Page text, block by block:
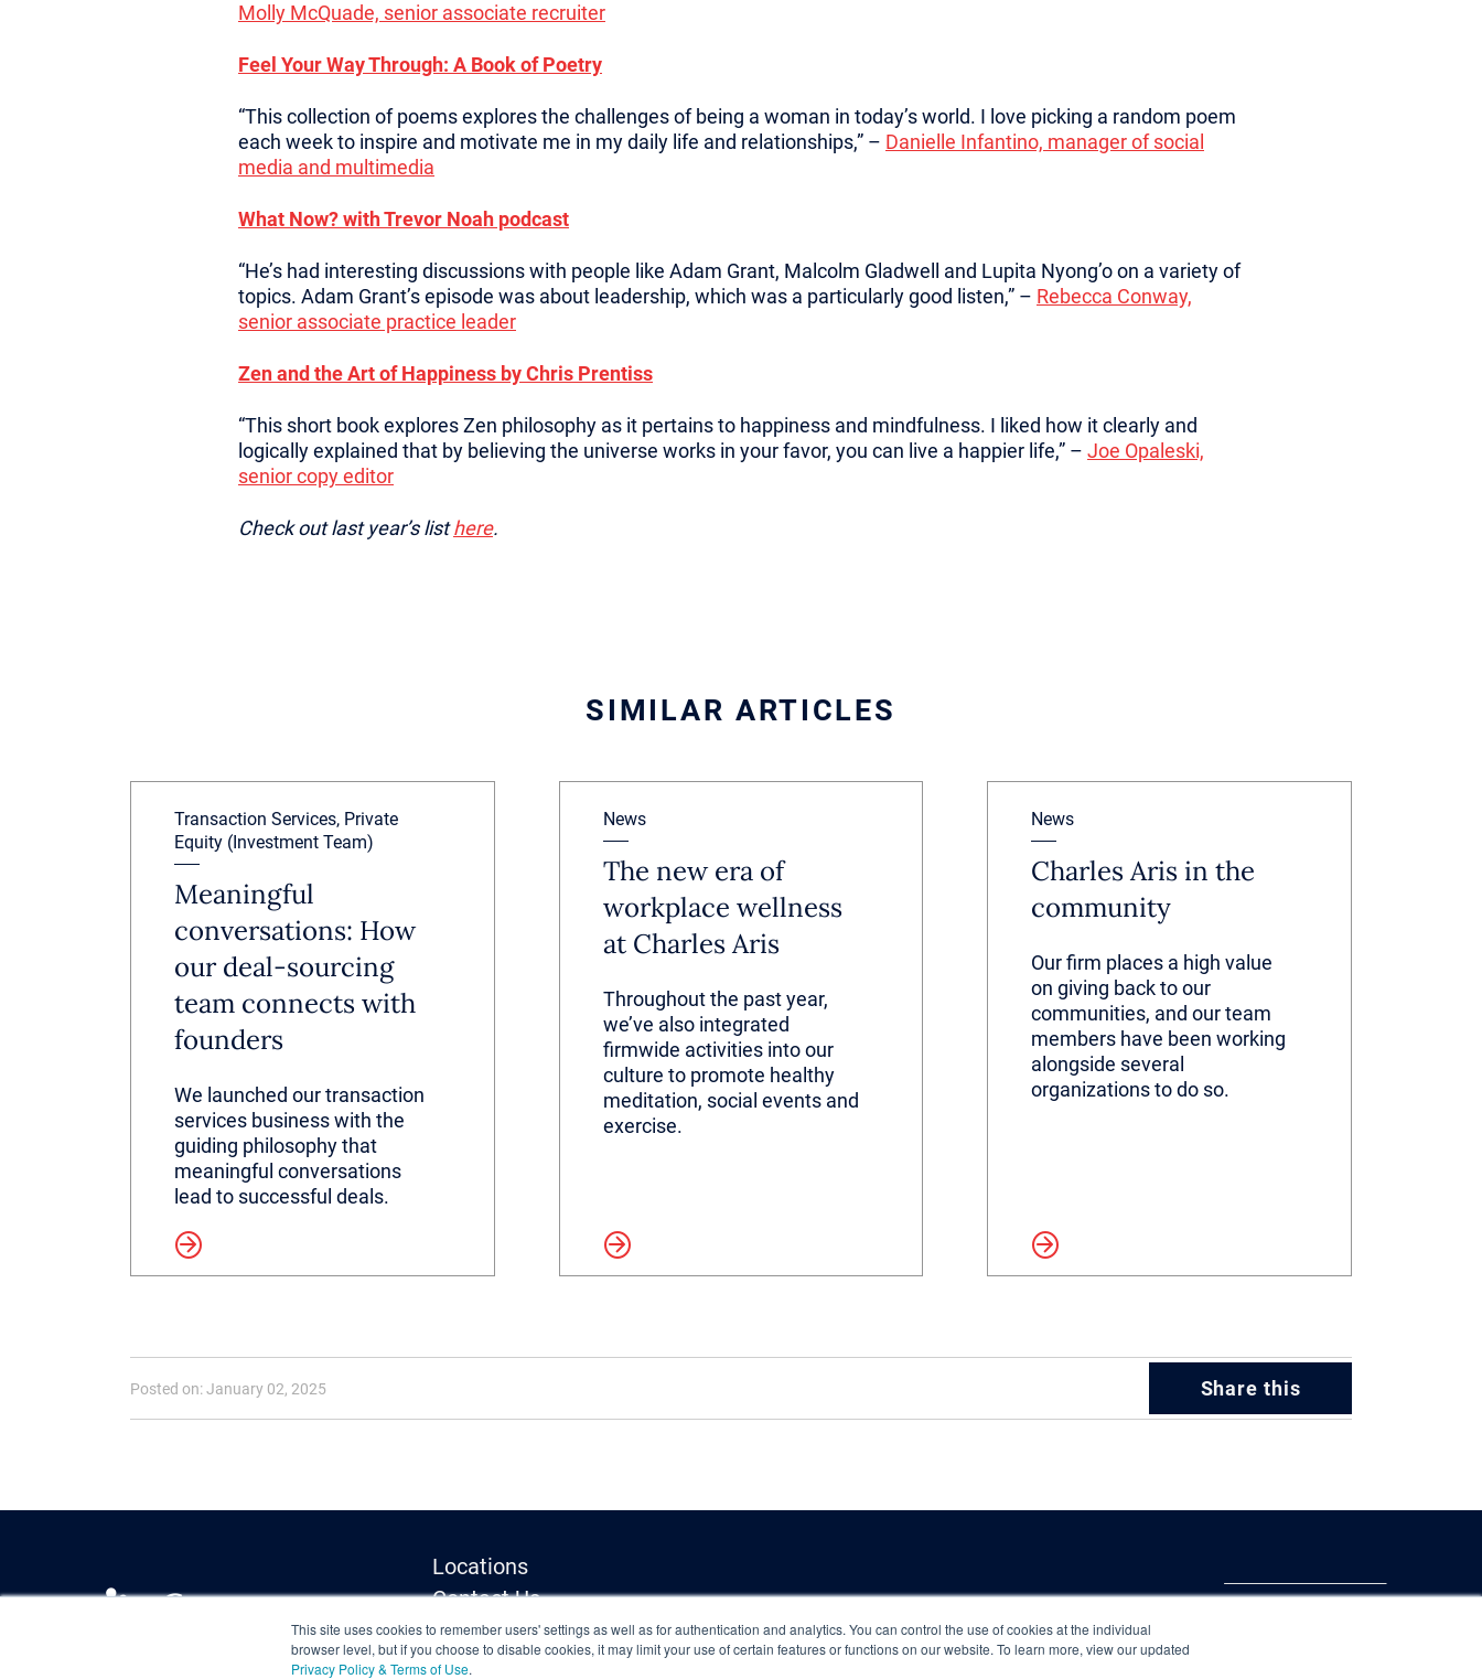
This site uses cookies to remember users' settings as well as for authentication and analytics. You can control the use of cookies at the individual
browser level, but if you choose to disable cookies, it may limit your use of certain features or functions on our website. To learn more, view our updated
Privacy Policy & Terms of Use.
Molly McQuade, senior associate recruiter
Feel Your Way Through: A Book of Poetry
“This collection of poems explores the challenges of being a woman in today’s world. I love picking a random poem
each week to inspire and motivate me in my daily life and relationships,” – Danielle Infantino, manager of social
media and multimedia
What Now? with Trevor Noah podcast
“He’s had interesting discussions with people like Adam Grant, Malcolm Gladwell and Lupita Nyong’o on a variety of
topics. Adam Grant’s episode was about leadership, which was a particularly good listen,” – Rebecca Conway,
senior associate practice leader
Zen and the Art of Happiness by Chris Prentiss
“This short book explores Zen philosophy as it pertains to happiness and mindfulness. I liked how it clearly and
logically explained that by believing the universe works in your favor, you can live a happier life,” – Joe Opaleski,
senior copy editor
Check out last year’s listhere.
SIMILAR ARTICLES
Transaction Services, Private
Equity (Investment Team)
Meaningful
conversations: How
our deal-sourcing
team connects with
founders
We launched our transaction
services business with the
guiding philosophy that
meaningful conversations
lead to successful deals.
News
The new era of
workplace wellness
at Charles Aris
Throughout the past year,
we’ve also integrated
firmwide activities into our
culture to promote healthy
meditation, social events and
exercise.
News
Charles Aris in the
community
Our firm places a high value
on giving back to our
communities, and our team
members have been working
alongside several
organizations to do so.
Posted on: January 02, 2025 Share this
Locations
Contact Us
Media Inquiries
Privacy Policy